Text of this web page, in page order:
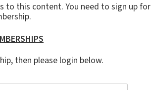
to this content. You need to sign up for
then please login below.